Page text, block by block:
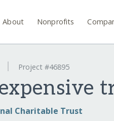
About Nonprofits
Project #46895
Charitable Trust